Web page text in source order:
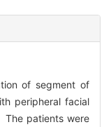
of segment of
peripheral facial
The patients were